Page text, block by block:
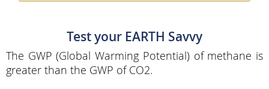
Test your EARTH Savvy
The GWP (Global Warming Potential) of methane is
greater than the GWP of CO2.